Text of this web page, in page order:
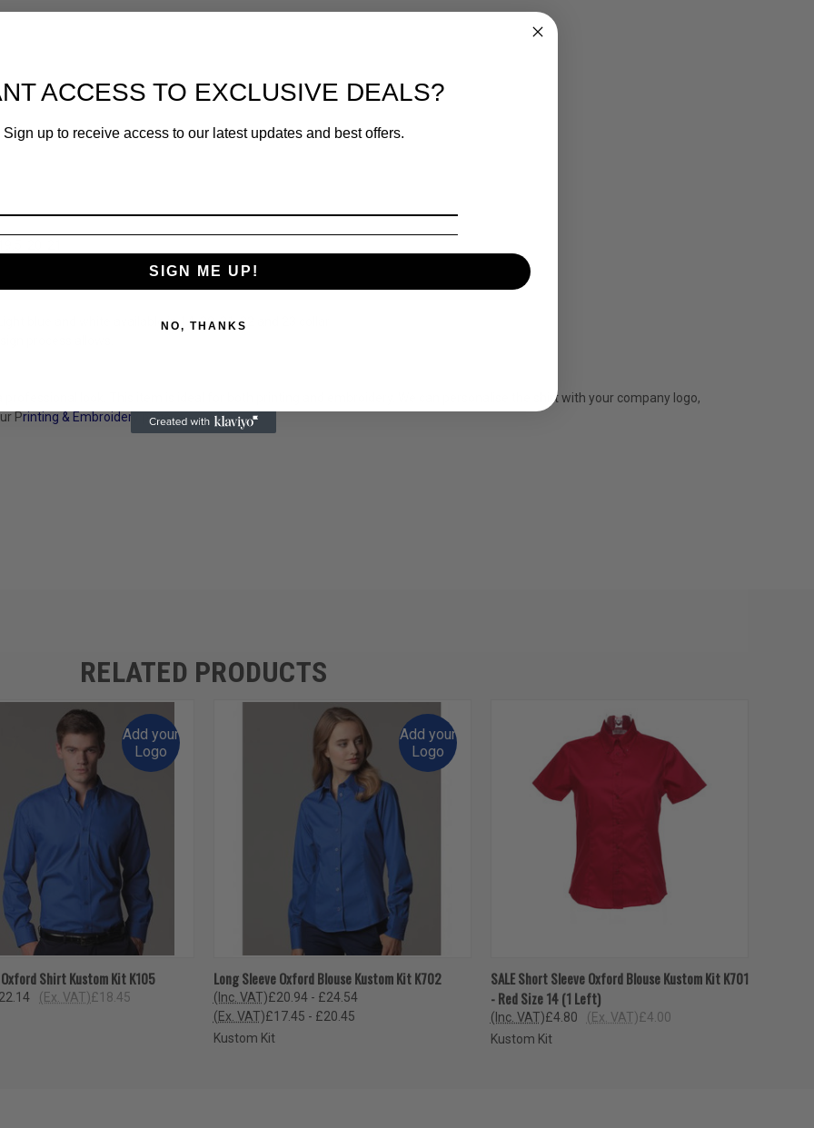
blue and white available in 14, 20, 21, 22 and 23 collar
process allows.
look. This item is ideal for both printing and embroidery. We can personalise the shirt with your company logo,
Printing & Embroidery page.
RELATED PRODUCTS
Add your
Logo
VIEW OPTIONS
Shirt Kustom Kit K105
£18.45
(Ex. VAT)
Add your
Logo
QUICK VIEW VIEW OPTIONS
Long Sleeve Oxford Blouse Kustom Kit K702
£20.94 - £24.54
(Inc. VAT)
£17.45 - £20.45
(Ex. VAT)
Kustom Kit
QUICK VIEW VIEW OPTIONS
SALE Short Sleeve Oxford Blouse Kustom Kit K701
- Red Size 14 (1 Left)
£4.80
(Inc. VAT) £4.00
(Ex. VAT)
Kustom Kit
ACCESS TO EXCLUSIVE DEALS?
Sign up to receive access to our latest updates and best offers.
SIGN ME UP!
NO, THANKS